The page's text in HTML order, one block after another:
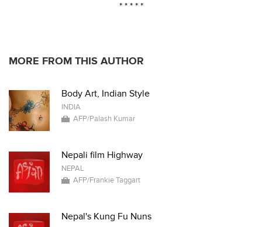
* * * * *
MORE FROM THIS AUTHOR
Body Art, Indian Style
INDIA
AFP/Palash Kumar
Nepali film Highway
NEPAL
AFP/Frankie Taggart
Nepal's Kung Fu Nuns